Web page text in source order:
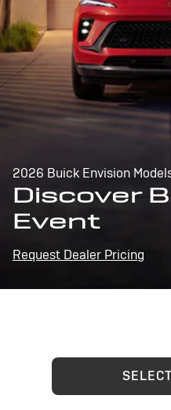
2026 Buick Envision
Discover
Event
Request Dealer Pricing